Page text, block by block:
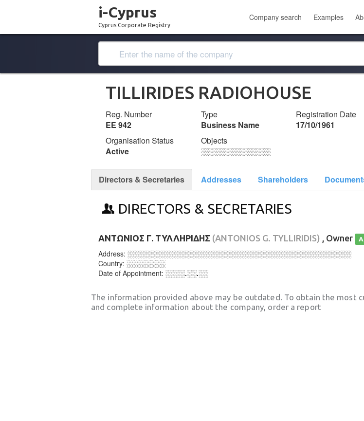
i-Cyprus
Cyprus Corporate Registry
Company search Examples
TILLIRIDES RADIOHOUSE
Reg. Number
ΕΕ 942
Type
Business Name
Registration Date
17/10/1961
Organisation Status
Active
Objects
░░░░░░░░░░░░░
Directors & Secretaries Addresses Shareholders
DIRECTORS & SECRETARIES
ΑΝΤΩΝΙΟΣ Γ. ΤΥΛΛΗΡΙΔΗΣ (ANTONIOS G. TYLLIRIDIS) , Owner
Address: ░░░░░░░░░░░░░░░░░░░░░░░░░░░░░░░░░░░░░░░░░░░░░░
Country: ░░░░░░░░
Date of Appointment: ░░░░.░░.░░
The information provided above may be outdated. To obtain the most
and complete information about the company, order a report